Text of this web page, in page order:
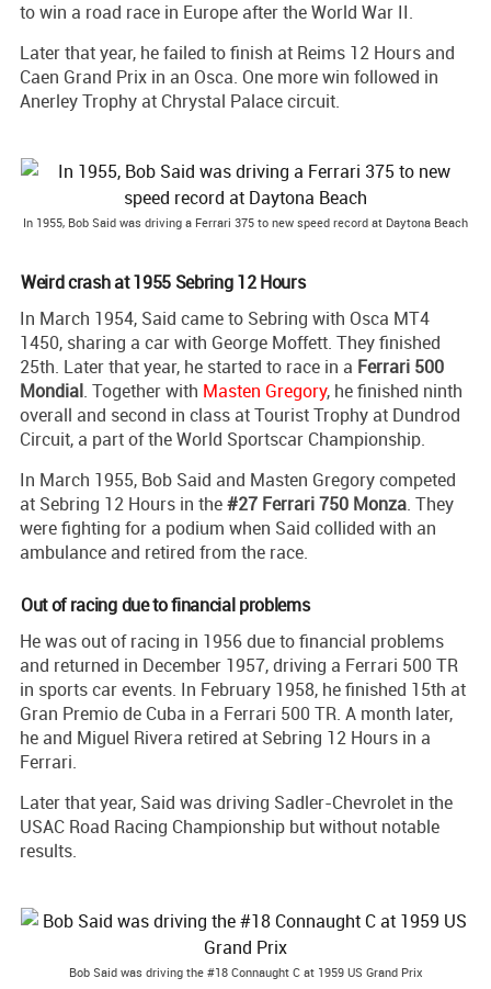
to win a road race in Europe after the World War II.
Later that year, he failed to finish at Reims 12 Hours and
Caen Grand Prix in an Osca. One more win followed in
Anerley Trophy at Chrystal Palace circuit.
In 1955, Bob Said was driving a Ferrari 375 to new speed record at Daytona Beach
Weird crash at 1955 Sebring 12 Hours
In March 1954, Said came to Sebring with Osca MT4
1450, sharing a car with George Moffett. They finished
25th. Later that year, he started to race in a Ferrari 500
Mondial. Together with Masten Gregory, he finished ninth
overall and second in class at Tourist Trophy at Dundrod
Circuit, a part of the World Sportscar Championship.
In March 1955, Bob Said and Masten Gregory competed
at Sebring 12 Hours in the#27 Ferrari 750 Monza. They
were fighting for a podium when Said collided with an
ambulance and retired from the race.
Out of racing due to financial problems
He was out of racing in 1956 due to financial problems
and returned in December 1957, driving a Ferrari 500 TR
in sports car events. In February 1958, he finished 15th at
Gran Premio de Cuba in a Ferrari 500 TR. A month later,
he and Miguel Rivera retired at Sebring 12 Hours in a
Ferrari.
Later that year, Said was driving Sadler-Chevrolet in the
USAC Road Racing Championship but without notable
results.
Bob Said was driving the #18 Connaught C at 1959 US Grand Prix